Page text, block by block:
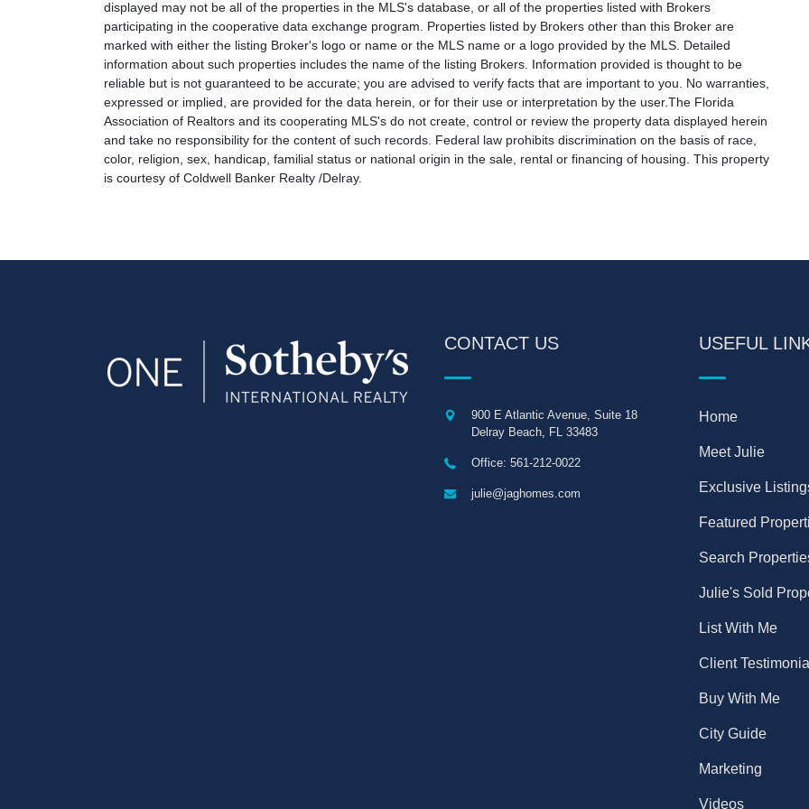
displayed may not be all of the properties in the MLS's database, or all of the properties listed with Brokers
participating in the cooperative data exchange program. Properties listed by Brokers other than this Broker are
marked with either the listing Broker's logo or name or the MLS name or a logo provided by the MLS. Detailed
information about such properties includes the name of the listing Brokers. Information provided is thought to be
reliable but is not guaranteed to be accurate; you are advised to verify facts that are important to you. No warranties,
expressed or implied, are provided for the data herein, or for their use or interpretation by the user.The Florida
Association of Realtors and its cooperating MLS's do not create, control or review the property data displayed herein
and take no responsibility for the content of such records. Federal law prohibits discrimination on the basis of race,
color, religion, sex, handicap, familial status or national origin in the sale, rental or financing of housing. This property
is courtesy of Coldwell Banker Realty /Delray.
CONTACT US
900 E Atlantic Avenue, Suite 18
Delray Beach, FL 33483
Office: 561-212-0022
julie@jaghomes.com
USEFUL
Home
Meet Julie
Exclusive
Featured
Search
Julie's Sold
List With Me
Client
Buy With Me
City Guide
Marketing
Videos